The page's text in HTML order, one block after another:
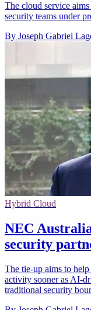
The cloud service
security teams under
By Joseph Gabriel
Hybrid Cloud
NEC
security
The tie-up aims to
activity sooner as AI-
traditional security